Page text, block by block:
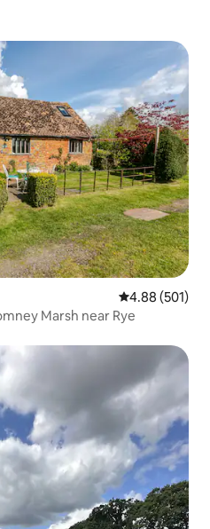
4.88 out of 5
4.88 (501)
Marsh near Rye